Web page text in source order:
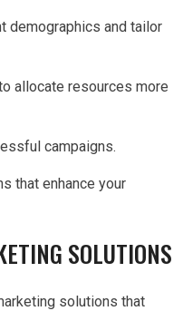
demographics and tailor
allocate resources more
campaigns.
that enhance your
SOLUTIONS
solutions that